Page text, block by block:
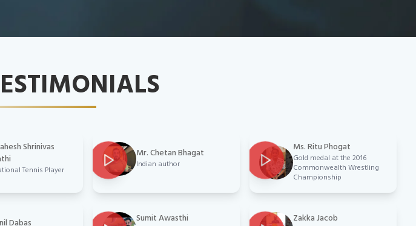
Shrinivas
Tennis Player
Mr. Chetan Bhagat
Indian author
Ms. Ritu Phogat
Gold medal at the 2016
Commonwealth Wrestling
Championship
Sumit Awasthi Zakka Jacob